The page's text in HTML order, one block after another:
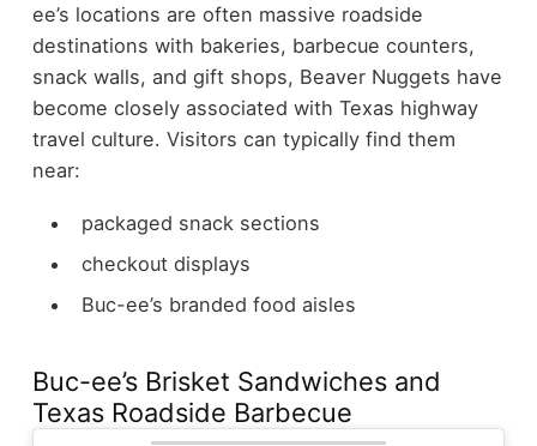
ee’s locations are often massive roadside
destinations with bakeries, barbecue counters,
snack walls, and gift shops, Beaver Nuggets have
become closely associated with Texas highway
travel culture. Visitors can typically find them
near:
packaged snack sections
checkout displays
Buc-ee’s branded food aisles
Buc-ee’s Brisket Sandwiches and
Texas Roadside Barbecue